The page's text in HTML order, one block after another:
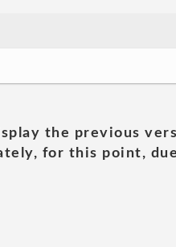
the previous
for this point,